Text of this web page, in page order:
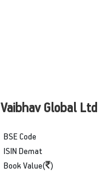
Vaibhav Global Ltd
BSE Code
ISIN Demat
Book Value( )